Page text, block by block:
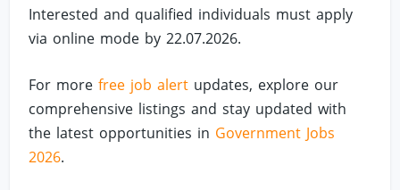
Interested and qualified individuals must apply
via online mode by 22.07.2026.
For morefree job alert updates, explore our
comprehensive listings and stay updated with
the latest opportunities in Government Jobs
2026.